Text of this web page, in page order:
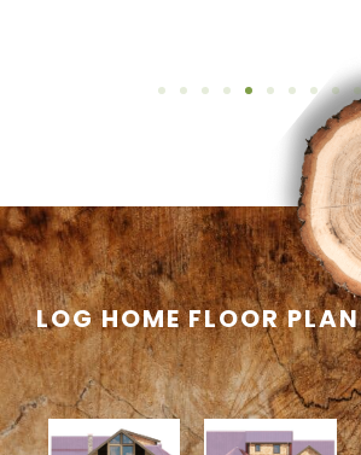
LOG HOME FLOOR PLAN